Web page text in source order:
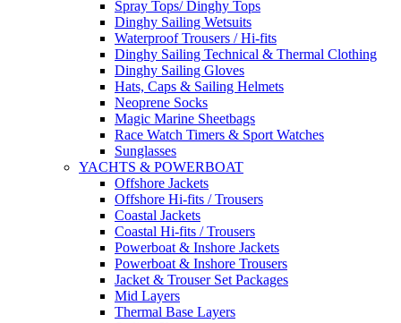
Spray Tops/ Dinghy Tops
Dinghy Sailing Wetsuits
Waterproof Trousers / Hi-fits
Dinghy Sailing Technical & Thermal Clothing
Dinghy Sailing Gloves
Hats, Caps & Sailing Helmets
Neoprene Socks
Magic Marine Sheetbags
Race Watch Timers & Sport Watches
Sunglasses
YACHTS & POWERBOAT
Offshore Jackets
Offshore Hi-fits / Trousers
Coastal Jackets
Coastal Hi-fits / Trousers
Powerboat & Inshore Jackets
Powerboat & Inshore Trousers
Jacket & Trouser Set Packages
Mid Layers
Thermal Base Layers